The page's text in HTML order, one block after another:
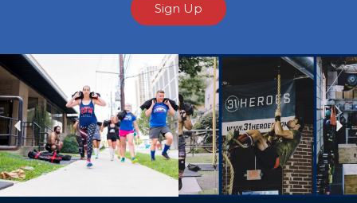
Sign Up
Previous